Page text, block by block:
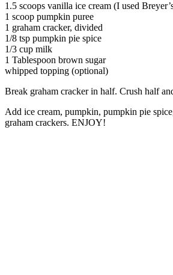
1.5 scoops vanilla ice cream (I used
1 scoop pumpkin puree
1 graham cracker, divided
1/8 tsp pumpkin pie spice
1/3 cup milk
1 Tablespoon brown sugar
whipped topping (optional)
Break graham cracker in half. Crush half
Add ice cream, pumpkin, pumpkin pie
graham crackers. ENJOY!